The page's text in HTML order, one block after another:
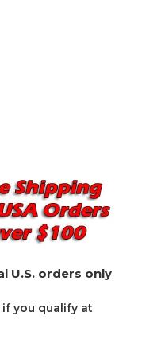
U.S. orders only
if you qualify at